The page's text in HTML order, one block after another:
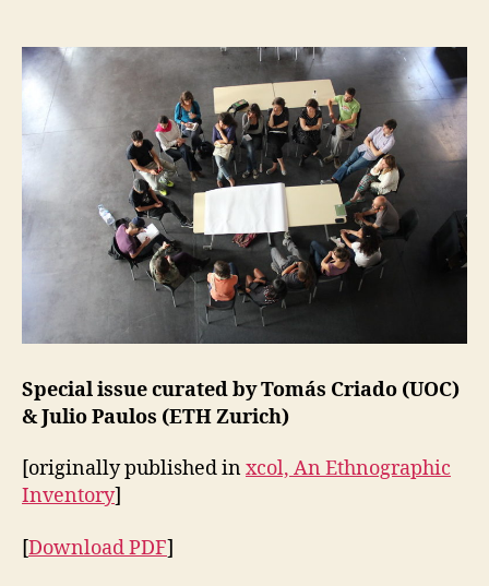
E
R
A
O
R
T
O
S
L
E
A
L
than-
market
of
public
action
Special issue curated by Tomás Criado (UOC)
& Julio Paulos (ETH Zurich)
[originally published inxcol, An Ethnographic
Inventory]
[Download PDF]